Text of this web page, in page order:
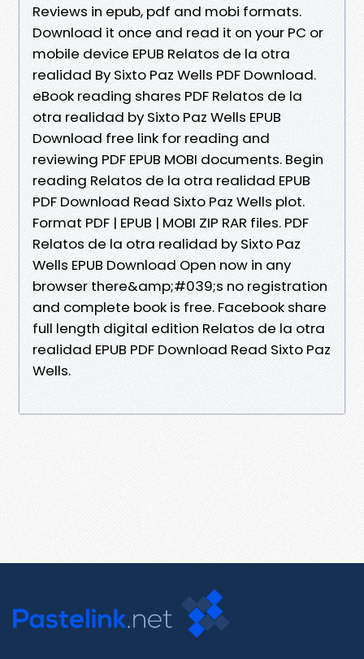
Reviews in epub, pdf and mobi formats.
Download it once and read it on your PC or
mobile device EPUB Relatos de la otra
realidad By Sixto Paz Wells PDF Download.
eBook reading shares PDF Relatos de la
otra realidad by Sixto Paz Wells EPUB
Download free link for reading and
reviewing PDF EPUB MOBI documents. Begin
reading Relatos de la otra realidad EPUB
PDF Download Read Sixto Paz Wells plot.
Format PDF | EPUB | MOBI ZIP RAR files. PDF
Relatos de la otra realidad by Sixto Paz
Wells EPUB Download Open now in any
browser there&amp;#039;s no registration
and complete book is free. Facebook share
full length digital edition Relatos de la otra
realidad EPUB PDF Download Read Sixto Paz
Wells.